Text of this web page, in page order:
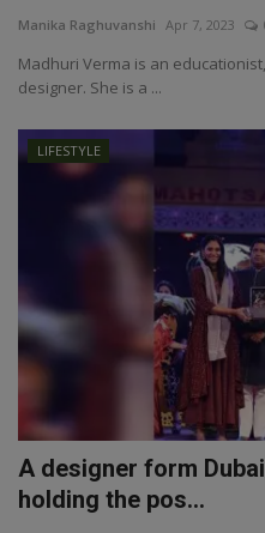
Manika Raghuvanshi Apr 7, 2023
Madhuri Verma is an
designer. She is a ...
LIFESTYLE
A designer form
holding the pos...